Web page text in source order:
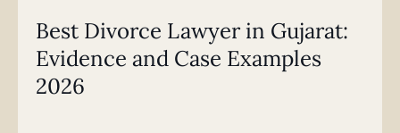
Best Divorce Lawyer in Gujarat:
Evidence and Case Examples
2026